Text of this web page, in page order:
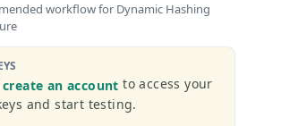
workflow for Dynamic Hashing
create an account to access your
and start testing.